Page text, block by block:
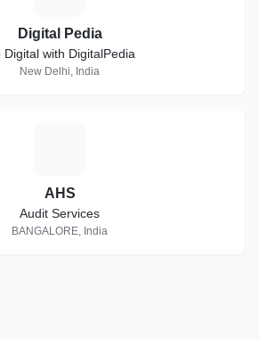
Digital Pedia
Digital with DigitalPedia
New Delhi, India
AHS
Audit Services
BANGALORE, India